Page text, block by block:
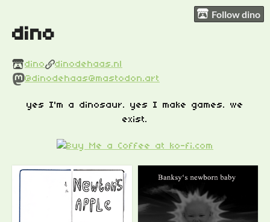
Follow dino
dino
dino
dinodehaas.nl
@dinodehaas@mastodon.art
yes I'm a dinosaur. yes I make games. we
exist.